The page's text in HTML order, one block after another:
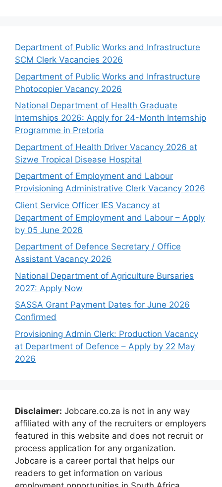
Department of Public Works and Infrastructure
SCM Clerk Vacancies 2026
Department of Public Works and Infrastructure
Photocopier Vacancy 2026
National Department of Health Graduate
Internships 2026: Apply for 24-Month Internship
Programme in Pretoria
Department of Health Driver Vacancy 2026 at
Sizwe Tropical Disease Hospital
Department of Employment and Labour
Provisioning Administrative Clerk Vacancy 2026
Client Service Officer IES Vacancy at
Department of Employment and Labour – Apply
by 05 June 2026
Department of Defence Secretary / Office
Assistant Vacancy 2026
National Department of Agriculture Bursaries
2027: Apply Now
SASSA Grant Payment Dates for June 2026
Confirmed
Provisioning Admin Clerk: Production Vacancy
at Department of Defence – Apply by 22 May
2026
Disclaimer: Jobcare.co.za is not in any way
affiliated with any of the recruiters or employers
featured in this website and does not recruit or
process application for any organization.
Jobcare is a career portal that helps our
readers to get information on various